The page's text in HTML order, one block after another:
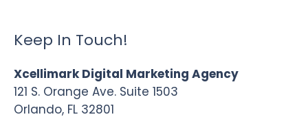
Keep In Touch!
Xcellimark Digital Marketing Agency
121 S. Orange Ave. Suite 1503
Orlando, FL 32801